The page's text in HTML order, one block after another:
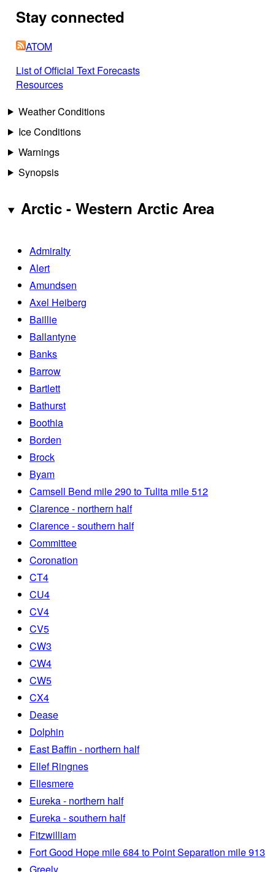
Stay connected
ATOM
List of Official Text Forecasts
Resources
Weather Conditions
Ice Conditions
Warnings
Synopsis
Arctic - Western Arctic Area
Admiralty
Alert
Amundsen
Axel Heiberg
Baillie
Ballantyne
Banks
Barrow
Bartlett
Bathurst
Boothia
Borden
Brock
Byam
Camsell Bend mile 290 to Tulita mile 512
Clarence - northern half
Clarence - southern half
Committee
Coronation
CT4
CU4
CV4
CV5
CW3
CW4
CW5
CX4
Dease
Dolphin
East Baffin - northern half
Ellef Ringnes
Ellesmere
Eureka - northern half
Eureka - southern half
Fitzwilliam
Fort Good Hope mile 684 to Point Separation mile 913
Greely